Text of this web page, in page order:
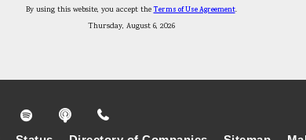
By using this website, you accept theTerms of Use Agreement.
Thursday, August 6, 2026